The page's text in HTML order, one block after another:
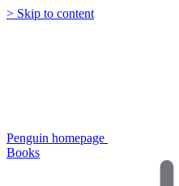
> Skip to content
Penguin homepage
Books